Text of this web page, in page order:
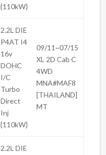
{110kW}
2.2L DIE
P4AT I4
16v
DOHC
I/C
Turbo
Direct
Inj
{110kW}
09/11~07/15
XL 2D Cab C
4WD
MNA#MAF8
[THAILAND]
MT
2.2L DIE